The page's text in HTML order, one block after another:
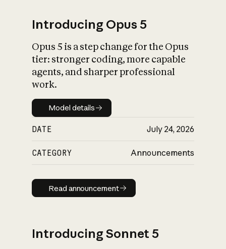
What is AI’s
impact on
Introducing Opus 5
Opus 5 is a step change for the Opus
tier: stronger coding, more capable
agents, and sharper professional
work.
Model details
Model details
DATE July 24, 2026
CATEGORY Announcements
Read announcement
Read announcement
Introducing Sonnet 5